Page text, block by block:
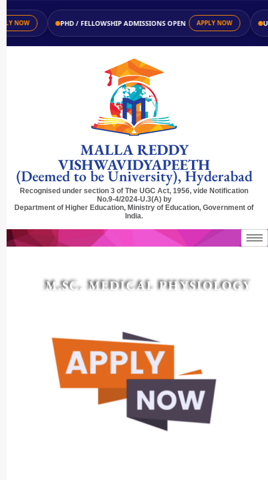
NOW PHD / FELLOWSHIP ADMISSIONS OPEN APPLY NOW UG /
MALLA REDDY
VISHWAVIDYAPEETH
(Deemed to be University), Hyderabad
Recognised under section 3 of The UGC Act, 1956, vide Notification
No.9-4/2024-U.3(A) by
Department of Higher Education, Ministry of Education, Government of
India.
M.SC. MEDICAL PHYSIOLOGY